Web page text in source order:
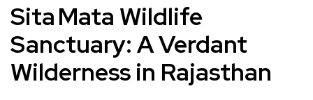
Sita Mata Wildlife
Sanctuary: A Verdant
Wilderness in Rajasthan